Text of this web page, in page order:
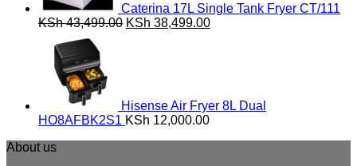
Caterina 17L Single Tank Fryer CT/111
KSh43,499.00 Original
KSh 38,499.00Current
Hisense Air Fryer 8L Dual
HO8AFBK2S1 KSh 12,000.00
About us